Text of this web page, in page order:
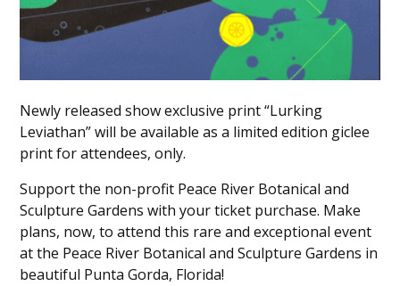
Newly released show exclusive print “Lurking
Leviathan” will be available as a limited edition giclee
print for attendees, only.
Support the non-profit Peace River Botanical and
Sculpture Gardens with your ticket purchase. Make
plans, now, to attend this rare and exceptional event
at the Peace River Botanical and Sculpture Gardens in
beautiful Punta Gorda, Florida!